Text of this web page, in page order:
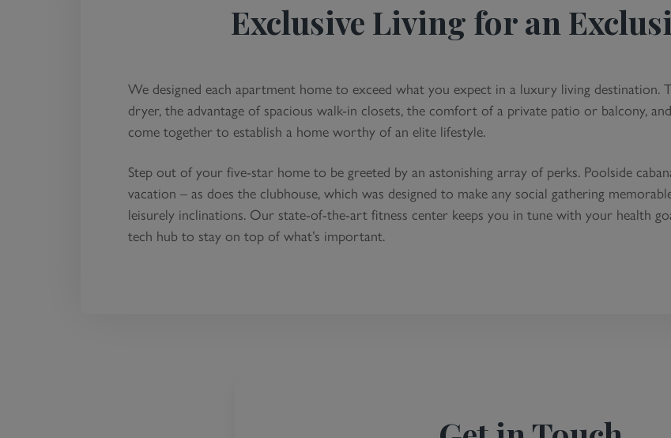
Exclusive Living for an
We designed each apartment home to exceed what you expect in a luxury living destination.
dryer, the advantage of spacious walk-in closets, the comfort of a private patio or balcony,
come together to establish a home worthy of an elite lifestyle.
Step out of your five-star home to be greeted by an astonishing array of perks. Poolside
vacation – as does the clubhouse, which was designed to make any social gathering
leisurely inclinations. Our state-of-the-art fitness center keeps you in tune with your health
tech hub to stay on top of what’s important.